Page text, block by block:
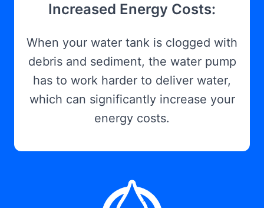
Increased Energy Costs:
When your water tank is clogged with
debris and sediment, the water pump
has to work harder to deliver water,
which can significantly increase your
energy costs.